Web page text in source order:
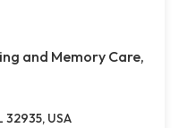
and Memory Care,
32935, USA